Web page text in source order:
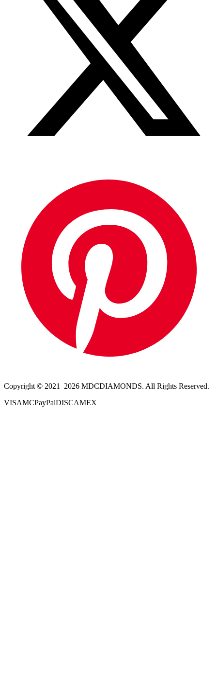
Copyright © 2021–2026 MDCDIAMONDS. All Rights Reserved.
VISAMCPayPalDISCAMEX